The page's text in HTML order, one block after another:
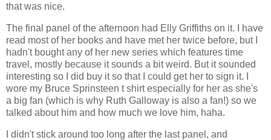
that was nice.
The final panel of the afternoon had Elly Griffiths on it. I have
read most of her books and have met her twice before, but I
hadn't bought any of her new series which features time
travel, mostly because it sounds a bit weird. But it sounded
interesting so I did buy it so that I could get her to sign it. I
wore my Bruce Sprinsteen t shirt especially for her as she's
a big fan (which is why Ruth Galloway is also a fan!) so we
talked about him and how much we love him, haha.
I didn't stick around too long after the last panel, and